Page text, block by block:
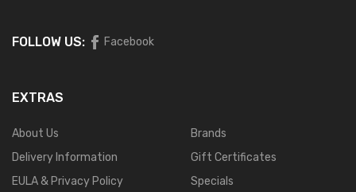
FOLLOW US: Facebook
EXTRAS
About Us
Delivery Information
EULA & Privacy Policy
Brands
Gift Certificates
Specials